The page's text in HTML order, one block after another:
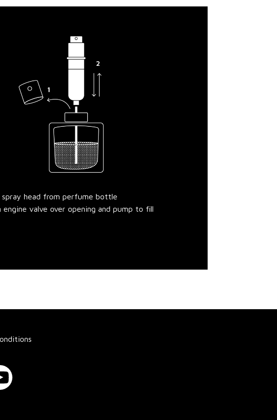
spray head from perfume bottle
engine valve over opening and pump to fill